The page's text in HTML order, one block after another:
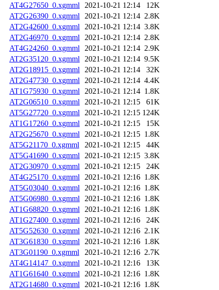
AT4G27650_0.xgmml
2021-10-21 12:14
12K
AT2G26390_0.xgmml
2021-10-21 12:14 2.8K
AT2G42600_0.xgmml
2021-10-21 12:14 3.8K
AT2G46970_0.xgmml
2021-10-21 12:14 2.8K
AT4G24260_0.xgmml
2021-10-21 12:14 2.9K
AT2G35120_0.xgmml
2021-10-21 12:14 9.5K
AT2G18915_0.xgmml
2021-10-21 12:14
32K
AT2G47730_0.xgmml
2021-10-21 12:14 4.4K
AT1G75930_0.xgmml
2021-10-21 12:14 1.8K
AT2G06510_0.xgmml
2021-10-21 12:15
61K
AT5G27720_0.xgmml
2021-10-21 12:15 124K
AT1G17260_0.xgmml
2021-10-21 12:15
15K
AT2G25670_0.xgmml
2021-10-21 12:15 1.8K
AT5G21170_0.xgmml
2021-10-21 12:15
44K
AT5G41690_0.xgmml
2021-10-21 12:15 3.8K
AT2G30970_0.xgmml
2021-10-21 12:15
24K
AT4G25170_0.xgmml
2021-10-21 12:16 1.8K
AT5G03040_0.xgmml
2021-10-21 12:16 1.8K
AT5G06980_0.xgmml
2021-10-21 12:16 1.8K
AT1G68820_0.xgmml
2021-10-21 12:16 1.8K
AT1G27400_0.xgmml
2021-10-21 12:16
24K
AT5G52630_0.xgmml
2021-10-21 12:16 2.1K
AT3G61830_0.xgmml
2021-10-21 12:16 1.8K
AT3G01190_0.xgmml
2021-10-21 12:16 2.7K
AT4G14147_0.xgmml
2021-10-21 12:16
13K
AT1G61640_0.xgmml
2021-10-21 12:16 1.8K
AT2G14680_0.xgmml
2021-10-21 12:16 1.8K